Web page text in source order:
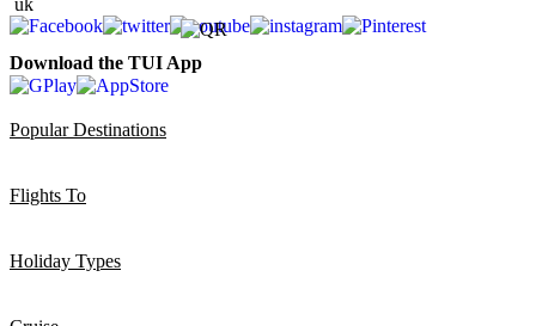
Download the TUI App
Popular Destinations
Flights To
Holiday Types